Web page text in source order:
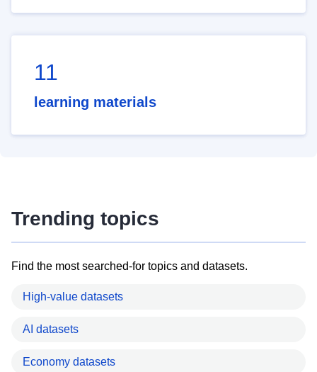
11
learning materials
Trending topics
Find the most searched-for topics and datasets.
High-value datasets
AI datasets
Economy datasets